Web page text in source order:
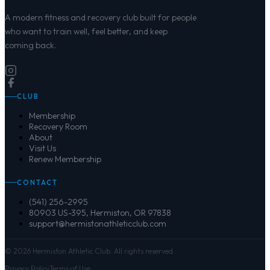
A modern fitness and recovery club built for people
who want to train well, feel better, and keep
coming back.
CLUB
Membership
Recovery Room
About
Visit Us
Renew Membership
CONTACT
(541) 256-2995
80903 US-395, Hermiston, OR 97838
support@hermistonathleticclub.com
© 2026 Hermiston Athletic Club. All rights reserved.